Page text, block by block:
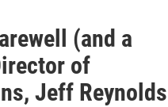
(and a
of
Jeff Reynolds